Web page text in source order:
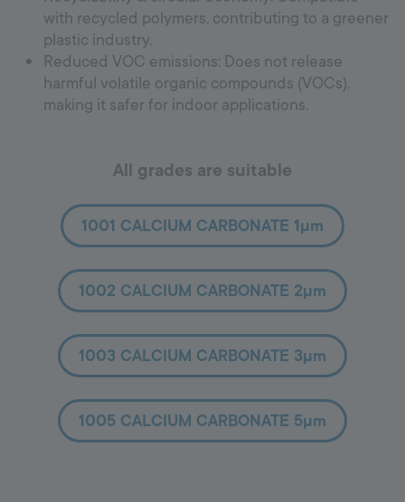
with recycled polymers, contributing to a greener
plastic industry.
Reduced VOC emissions: Does not release
harmful volatile organic compounds (VOCs),
making it safer for indoor applications.
All grades are suitable
1001 CALCIUM CARBONATE 1µm
1002 CALCIUM CARBONATE 2µm
1003 CALCIUM CARBONATE 3µm
1005 CALCIUM CARBONATE 5µm